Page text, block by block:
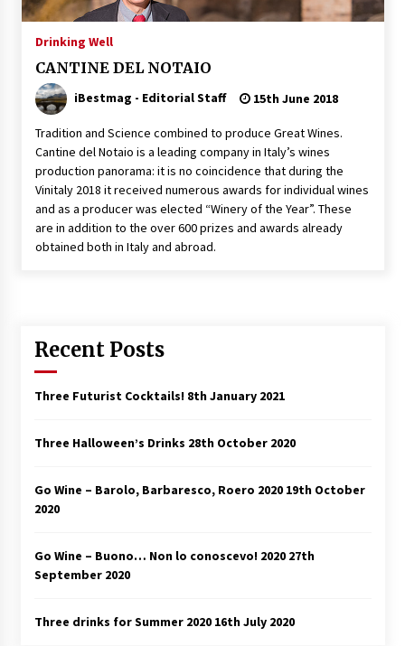
Italian Rosè Wines Special
Drinking Well
CANTINE DEL NOTAIO
iBestmag - Editorial Staff 15th June 2018
Tradition and Science combined to produce Great Wines.
Cantine del Notaio is a leading company in Italy’s wines
production panorama: it is no coincidence that during the
Vinitaly 2018 it received numerous awards for individual wines
and as a producer was elected “Winery of the Year”. These
are in addition to the over 600 prizes and awards already
obtained both in Italy and abroad.
Recent Posts
Three Futurist Cocktails! 8th January 2021
Three Halloween’s Drinks 28th October 2020
Go Wine – Barolo, Barbaresco, Roero 2020 19th October
2020
Go Wine – Buono… Non lo conoscevo! 2020 27th
September 2020
Three drinks for Summer 2020 16th July 2020